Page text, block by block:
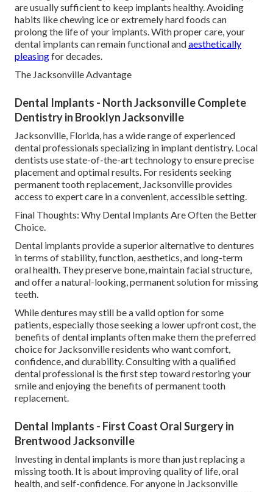
are usually sufficient to keep implants healthy. Avoiding
habits like chewing ice or extremely hard foods can
prolong the life of your implants. With proper care, your
dental implants can remain functional andaesthetically
pleasingfor decades.
The Jacksonville Advantage
Dental Implants - North Jacksonville Complete
Dentistry in Brooklyn Jacksonville
Jacksonville, Florida, has a wide range of experienced
dental professionals specializing in implant dentistry. Local
dentists use state-of-the-art technology to ensure precise
placement and optimal results. For residents seeking
permanent tooth replacement, Jacksonville provides
access to expert care in a convenient, accessible setting.
Final Thoughts: Why Dental Implants Are Often the Better
Choice.
Dental implants provide a superior alternative to dentures
in terms of stability, function, aesthetics, and long-term
oral health. They preserve bone, maintain facial structure,
and offer a natural-looking, permanent solution for missing
teeth.
While dentures may still be a valid option for some
patients, especially those seeking a lower upfront cost, the
benefits of dental implants often make them the preferred
choice for Jacksonville residents who want comfort,
confidence, and durability. Consulting with a qualified
dental professional is the first step toward restoring your
smile and enjoying the benefits of permanent tooth
replacement.
Dental Implants - First Coast Oral Surgery in
Brentwood Jacksonville
Investing in dental implants is more than just replacing a
missing tooth. It is about improving quality of life, oral
health, and self-confidence. For anyone in Jacksonville